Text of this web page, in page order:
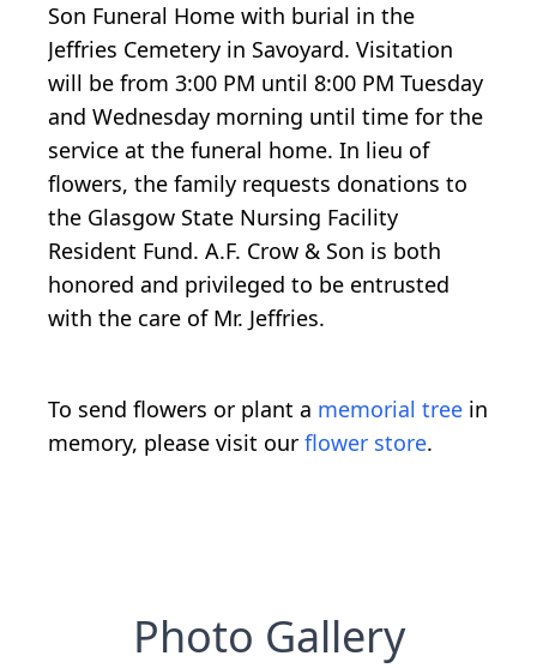
Son Funeral Home with burial in the
Jeffries Cemetery in Savoyard. Visitation
will be from 3:00 PM until 8:00 PM Tuesday
and Wednesday morning until time for the
service at the funeral home. In lieu of
flowers, the family requests donations to
the Glasgow State Nursing Facility
Resident Fund. A.F. Crow & Son is both
honored and privileged to be entrusted
with the care of Mr. Jeffries.
To send flowers or plant a memorial tree in
memory, please visit our flower store.
Photo Gallery